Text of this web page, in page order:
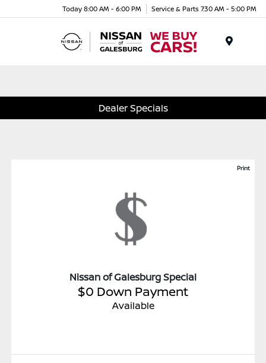
Today 8:00 AM - 6:00 PM Service & Parts 7:30 AM - 5:00 PM
Dealer Specials
Print
Nissan of Galesburg Special
$0 Down Payment
Available